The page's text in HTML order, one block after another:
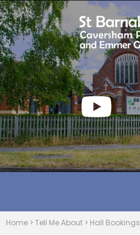
Home > Tell Me About > Hall Bookings